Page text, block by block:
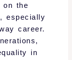
on the
especially
career.
in